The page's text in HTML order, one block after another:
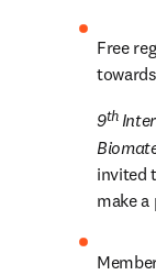
Free
9th
invited
make